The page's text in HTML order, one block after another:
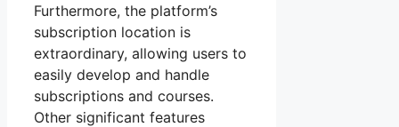
Furthermore, the platform’s
subscription location is
extraordinary, allowing users to
easily develop and handle
subscriptions and courses.
Other significant features